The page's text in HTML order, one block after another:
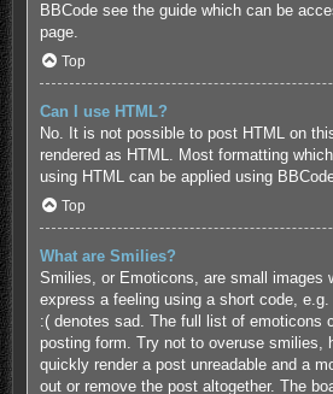
BBCode see the guide which can be
page.
Top
Can I use HTML?
No. It is not possible to post HTML on
rendered as HTML. Most formatting
using HTML can be applied using
Top
What are Smilies?
Smilies, or Emoticons, are small images
express a feeling using a short code,
:( denotes sad. The full list of emoticons
posting form. Try not to overuse smilies,
quickly render a post unreadable and a
out or remove the post altogether. The